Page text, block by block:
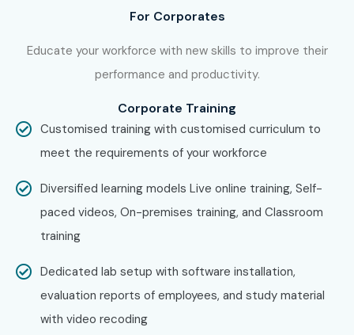
support, Infibee Technologies remains the No.1 choice for
How to Register for C C++ at
Infibee Technologies?
Step 1: Register for a Free Demo
Participate in a free demo session to understand our
training methodology
Interact with trainers and clarify course-related
questions
Step 2: Select Your Training Mode
For Corporates
Educate your workforce with new skills to improve their
performance and productivity.
Corporate Training
Customised training with customised curriculum to
meet the requirements of your workforce
Diversified learning models Live online training, Self-
paced videos, On-premises training, and Classroom
training
Dedicated lab setup with software installation,
evaluation reports of employees, and study material
with video recoding